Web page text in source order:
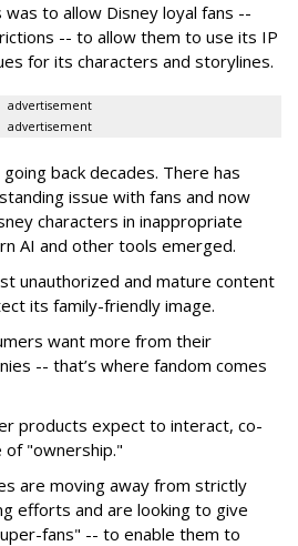
to allow Disney loyal fans --
-- to allow them to use its IP
for its characters and storylines.
advertisement
advertisement
back decades. There has
issue with fans and now
characters in inappropriate
AI and other tools emerged.
unauthorized and mature content
its family-friendly image.
want more from their
-- that’s where fandom comes
products expect to interact, co-
of "ownership."
are moving away from strictly
efforts and are looking to give
fans" -- to enable them to